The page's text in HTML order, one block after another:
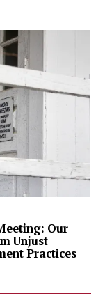
Our
Unjust
Practices